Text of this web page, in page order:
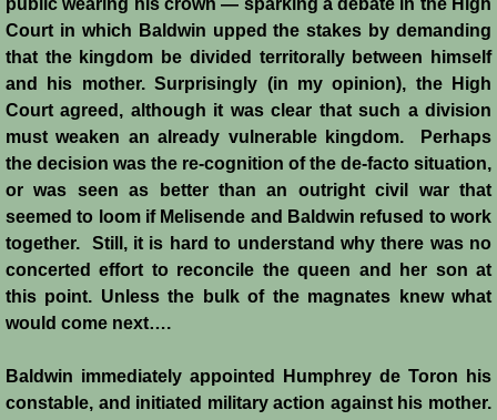
public wearing his crown ― sparking a debate in the High
Court in which Baldwin upped the stakes by demanding
that the kingdom be divided territorally between himself
and his mother. Surprisingly (in my opinion), the High
Court agreed, although it was clear that such a division
must weaken an already vulnerable kingdom. Perhaps
the decision was the re-cognition of the de-facto situation,
or was seen as better than an outright civil war that
seemed to loom if Melisende and Baldwin refused to work
together. Still, it is hard to understand why there was no
concerted effort to reconcile the queen and her son at
this point. Unless the bulk of the magnates knew what
would come next….
Baldwin immediately appointed Humphrey de Toron his
constable, and initiated military action against his mother.